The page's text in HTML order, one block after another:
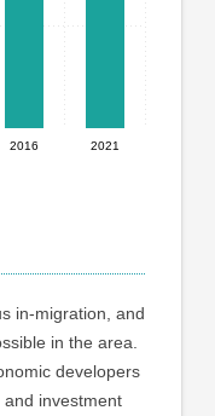
2016 2021
in-migration, and
in the area.
developers
investment